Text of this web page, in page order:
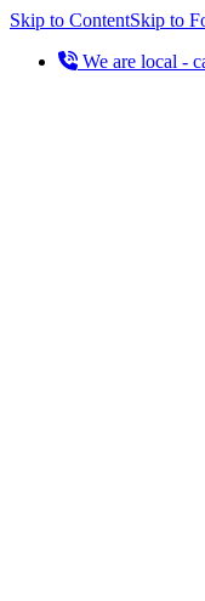
Skip to ContentSkip to
We are local -